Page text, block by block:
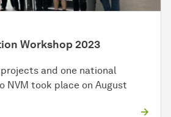
Workshop 2023
and one national
NVM took place on August